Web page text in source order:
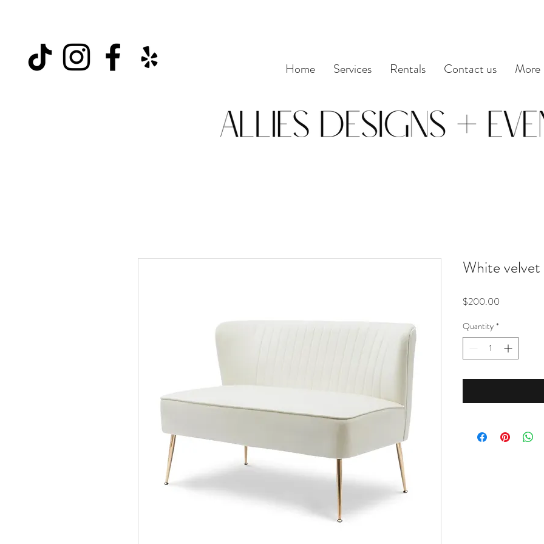
Home Services Rentals Contact us More
White velvet
$200.00
Quantity *